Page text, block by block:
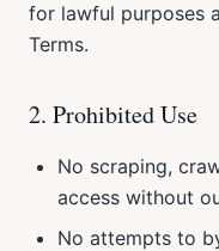
for lawful purposes
Terms.
2. Prohibited Use
No scraping,
access without
No attempts to